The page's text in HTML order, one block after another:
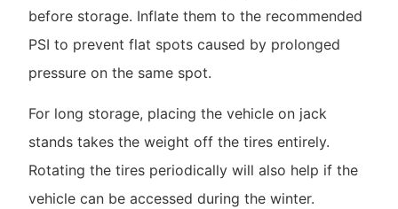
before storage. Inflate them to the recommended
PSI to prevent flat spots caused by prolonged
pressure on the same spot.
For long storage, placing the vehicle on jack
stands takes the weight off the tires entirely.
Rotating the tires periodically will also help if the
vehicle can be accessed during the winter.